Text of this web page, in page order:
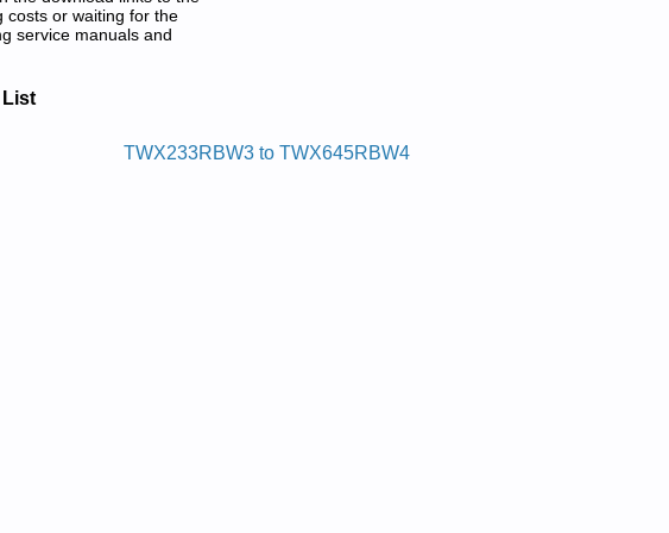
costs or waiting for the
service manuals and
List
TWX233RBW3 to TWX645RBW4